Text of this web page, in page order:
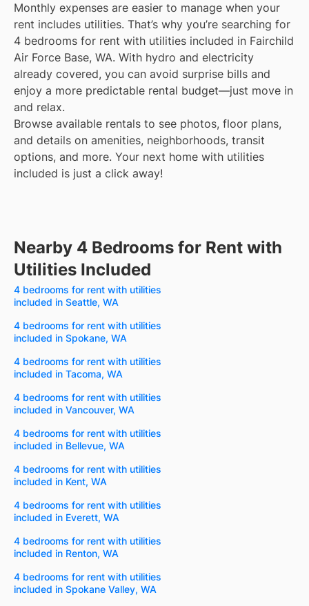
Monthly expenses are easier to manage when your
rent includes utilities. That’s why you’re searching for
4 bedrooms for rent with utilities included in Fairchild
Air Force Base, WA. With hydro and electricity
already covered, you can avoid surprise bills and
enjoy a more predictable rental budget—just move in
and relax.
Browse available rentals to see photos, floor plans,
and details on amenities, neighborhoods, transit
options, and more. Your next home with utilities
included is just a click away!
Nearby 4 Bedrooms for Rent with
Utilities Included
4 bedrooms for rent with utilities
included in Seattle, WA
4 bedrooms for rent with utilities
included in Spokane, WA
4 bedrooms for rent with utilities
included in Tacoma, WA
4 bedrooms for rent with utilities
included in Vancouver, WA
4 bedrooms for rent with utilities
included in Bellevue, WA
4 bedrooms for rent with utilities
included in Kent, WA
4 bedrooms for rent with utilities
included in Everett, WA
4 bedrooms for rent with utilities
included in Renton, WA
4 bedrooms for rent with utilities
included in Spokane Valley, WA